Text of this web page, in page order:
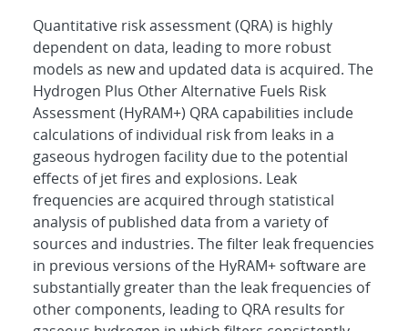
Quantitative risk assessment (QRA) is highly
dependent on data, leading to more robust
models as new and updated data is acquired. The
Hydrogen Plus Other Alternative Fuels Risk
Assessment (HyRAM+) QRA capabilities include
calculations of individual risk from leaks in a
gaseous hydrogen facility due to the potential
effects of jet fires and explosions. Leak
frequencies are acquired through statistical
analysis of published data from a variety of
sources and industries. The filter leak frequencies
in previous versions of the HyRAM+ software are
substantially greater than the leak frequencies of
other components, leading to QRA results for